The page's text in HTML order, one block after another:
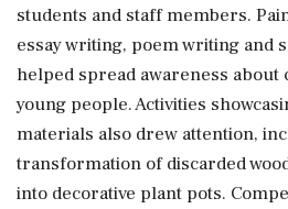
students and staff members.
essay writing, poem writing and
helped spread awareness about
young people. Activities
materials also drew attention,
transformation of discarded
into decorative plant pots.